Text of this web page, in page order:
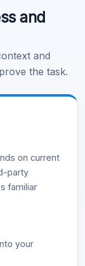
and
and
the task.
on current
party
familiar
your